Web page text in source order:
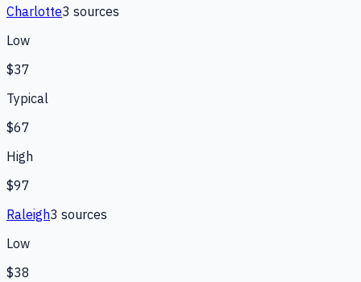
Charlotte3 sources
Low
$37
Typical
$67
High
$97
Raleigh3 sources
Low
$38